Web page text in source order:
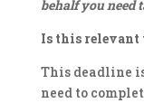
behalf you need
Is this relevant
This deadline
need to